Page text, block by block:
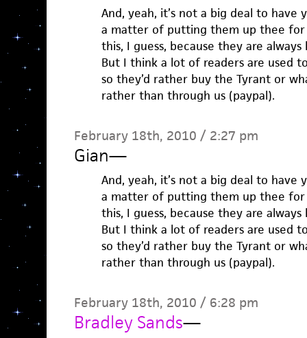
And, yeah, it’s not a big deal to have
a matter of putting them up thee for
this, I guess, because they are always
But I think a lot of readers are used
so they’d rather buy the Tyrant or
rather than through us (paypal).
February 18th, 2010 / 2:27 pm
Gian—
And, yeah, it’s not a big deal to have
a matter of putting them up thee for
this, I guess, because they are always
But I think a lot of readers are used
so they’d rather buy the Tyrant or
rather than through us (paypal).
February 18th, 2010 / 6:28 pm
Bradley Sands—